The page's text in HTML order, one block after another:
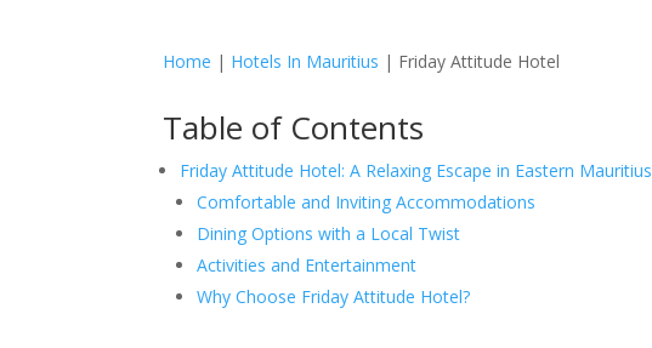
Home | Hotels In Mauritius | Friday Attitude Hotel
Table of Contents
Friday Attitude Hotel: A Relaxing Escape in Eastern Mauritius
Comfortable and Inviting Accommodations
Dining Options with a Local Twist
Activities and Entertainment
Why Choose Friday Attitude Hotel?